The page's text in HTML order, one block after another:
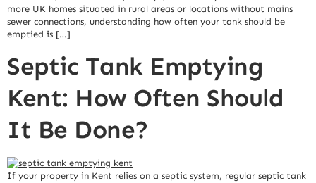
more UK homes situated in rural areas or locations without mains
sewer connections, understanding how often your tank should be
emptied is […]
Septic Tank Emptying
Kent: How Often Should
It Be Done?
If your property in Kent relies on a septic system, regular septic tank